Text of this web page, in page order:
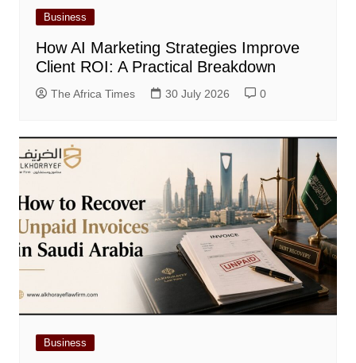
Business
How AI Marketing Strategies Improve
Client ROI: A Practical Breakdown
The Africa Times 30 July 2026 0
Business